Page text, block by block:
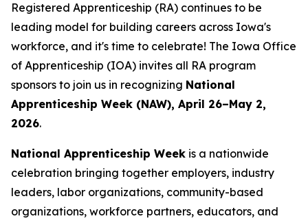
Registered Apprenticeship (RA) continues to be
leading model for building careers across Iowa's
workforce, and it's time to celebrate! The Iowa Office
of Apprenticeship (IOA) invites all RA program
sponsors to join us in recognizing National
Apprenticeship Week (NAW), April 26–May 2,
2026.
National Apprenticeship Week is a nationwide
celebration bringing together employers, industry
leaders, labor organizations, community-based
organizations, workforce partners, educators, and